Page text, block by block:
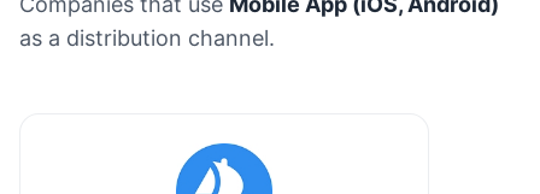
as a distribution channel.